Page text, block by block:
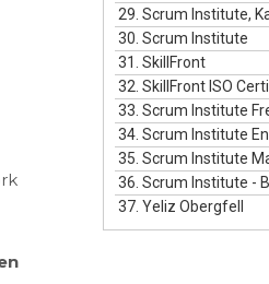
30. Scrum Institute
31. SkillFront
37. Yeliz Obergfell